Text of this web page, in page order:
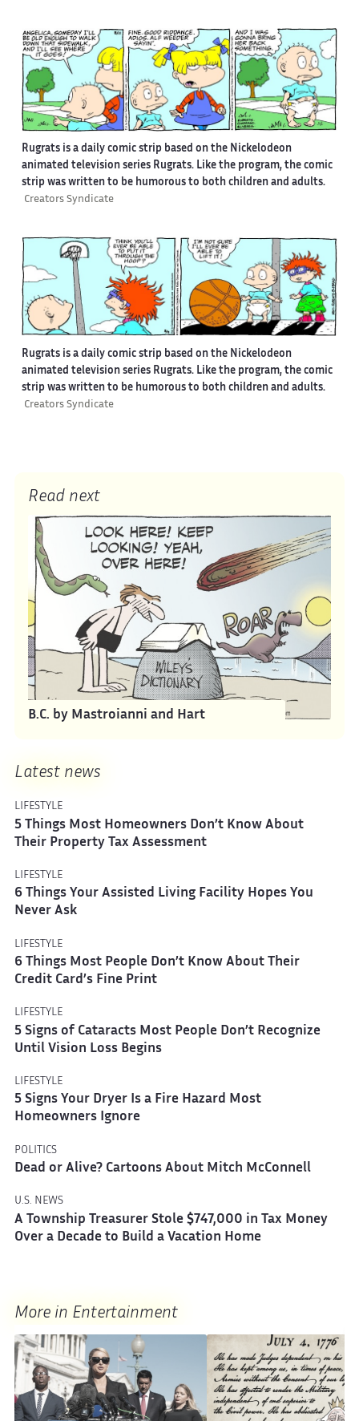
Rugrats is a daily comic strip based on the Nickelodeon
animated television series Rugrats. Like the program, the comic
strip was written to be humorous to both children and adults.
Creators Syndicate
Rugrats is a daily comic strip based on the Nickelodeon
animated television series Rugrats. Like the program, the comic
strip was written to be humorous to both children and adults.
Creators Syndicate
Read next
B.C. by Mastroianni and Hart
Latest news
LIFESTYLE
5 Things Most Homeowners Don’t Know About
Their Property Tax Assessment
LIFESTYLE
6 Things Your Assisted Living Facility Hopes You
Never Ask
LIFESTYLE
6 Things Most People Don’t Know About Their
Credit Card’s Fine Print
LIFESTYLE
5 Signs of Cataracts Most People Don’t Recognize
Until Vision Loss Begins
LIFESTYLE
5 Signs Your Dryer Is a Fire Hazard Most
Homeowners Ignore
POLITICS
Dead or Alive? Cartoons About Mitch McConnell
U.S. NEWS
A Township Treasurer Stole $747,000 in Tax Money
Over a Decade to Build a Vacation Home
More in Entertainment